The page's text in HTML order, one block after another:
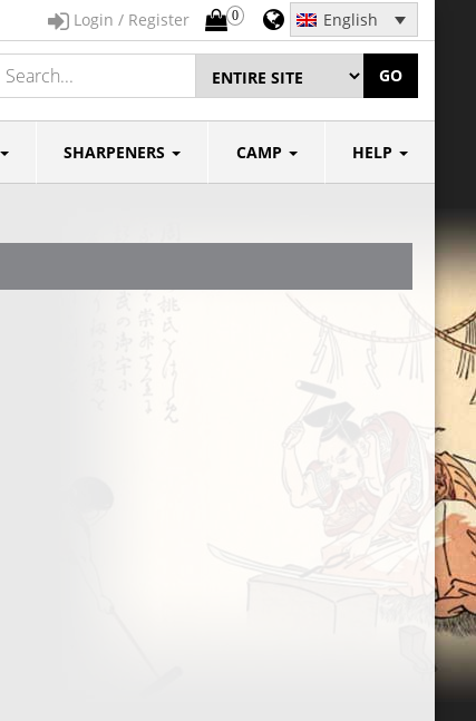
English
0
Login / Register
GO
SHARPENERS CAMP HELP